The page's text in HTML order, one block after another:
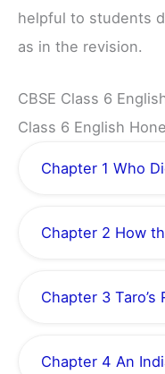
helpful to students
as in the revision.
CBSE Class 6
Class 6 English
Chapter 1 Who
Chapter 2 How
Chapter 3 Taro’s
Chapter 4 An